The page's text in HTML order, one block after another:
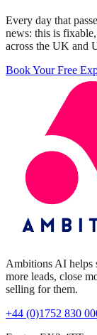
Every day that
news: this is
across the UK and
Book Your Free
Ambitions AI helps
more leads, close
selling for them.
+44 (0)1752 830